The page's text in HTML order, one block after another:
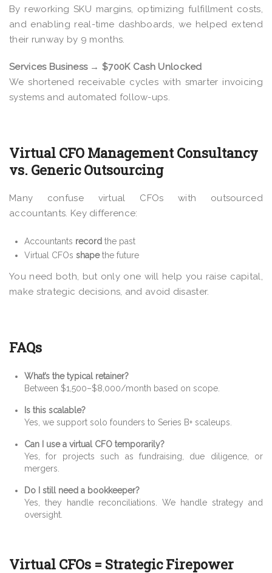
By reworking SKU margins, optimizing fulfillment costs,
and enabling real-time dashboards, we helped extend
their runway by 9 months.
Services Business → $700K Cash Unlocked
We shortened receivable cycles with smarter invoicing
systems and automated follow-ups.
Virtual CFO Management Consultancy
vs. Generic Outsourcing
Many confuse virtual CFOs with outsourced
accountants. Key difference:
Accountants record the past
Virtual CFOs shapethe future
You need both, but only one will help you raise capital,
make strategic decisions, and avoid disaster.
FAQs
What’s the typical retainer?
Between $1,500–$8,000/month based on scope.
Is this scalable?
Yes, we support solo founders to Series B+ scaleups.
Can I use a virtual CFO temporarily?
Yes, for projects such as fundraising, due diligence, or
mergers.
Do I still need a bookkeeper?
Yes, they handle reconciliations. We handle strategy and
oversight.
Virtual CFOs = Strategic Firepower